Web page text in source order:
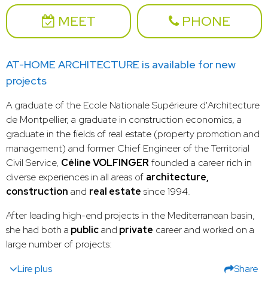
MEET PHONE
AT-HOME ARCHITECTURE is available for new
projects
A graduate of the Ecole Nationale Supérieure d'Architecture
de Montpellier, a graduate in construction economics, a
graduate in the fields of real estate (property promotion and
management) and former Chief Engineer of the Territorial
Civil Service, Céline VOLFINGER founded a career rich in
diverse experiences in all areas of architecture,
construction and real estate since 1994.
After leading high-end projects in the Mediterranean basin,
she had both a publicand private career and worked on a
large number of projects:
Lire plus
Share